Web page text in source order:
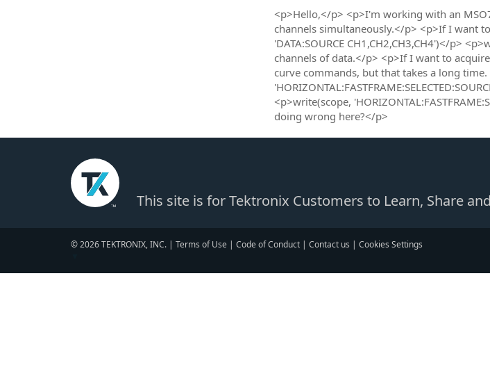
<p>Hello,</p> <p>I'm working with an
channels simultaneously.</p> <p>If I want
'DATA:SOURCE CH1,CH2,CH3,CH4')</p>
channels of data.</p> <p>If I want to
curve commands, but that takes a long
<p>write(scope,
doing wrong here?</p>
This site is for Tektronix Customers to Learn, Share
© 2026 TEKTRONIX, INC. | Terms of Use | Code of Conduct | Contact us | Cookies Settings